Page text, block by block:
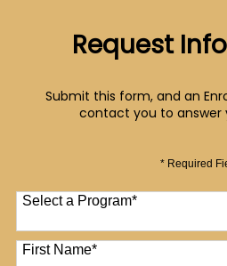
Request
Submit this form, and an
contact you to answer
* Required
Select a Program*
12 options available
First Name*